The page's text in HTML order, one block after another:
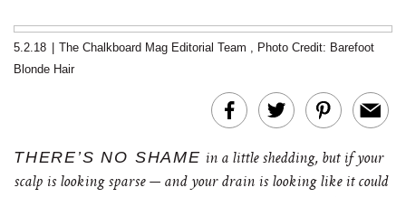
5.2.18 The Chalkboard Mag Editorial Team , Photo Credit: Barefoot
Blonde Hair
THERE’S NO SHAME in a little shedding, but if your
scalp is looking sparse — and your drain is looking like it could